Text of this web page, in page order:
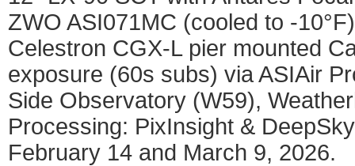
ZWO ASI071MC (cooled to -
Celestron CGX-L pier mounted
exposure (60s subs) via ASIAir
Side Observatory (W59),
Processing: PixInsight &
February 14 and March 9, 2026.